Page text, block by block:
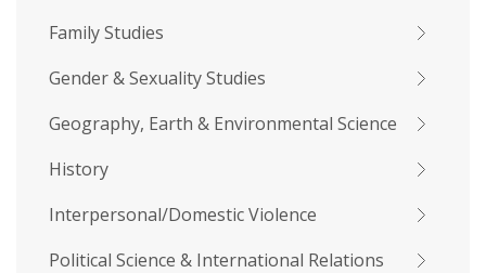
Family Studies
Gender & Sexuality Studies
Geography, Earth & Environmental Science
History
Interpersonal/Domestic Violence
Political Science & International Relations